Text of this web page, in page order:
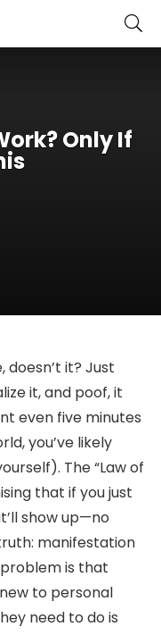
Only If
it? Just
it, and poof, it
even five minutes
you’ve likely
The “Law of
that if you just
show up—no
manifestation
is that
to personal
need to do is